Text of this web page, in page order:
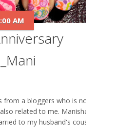
AM
a bloggers who is not
related to me. Manisha
to my husband's cousin